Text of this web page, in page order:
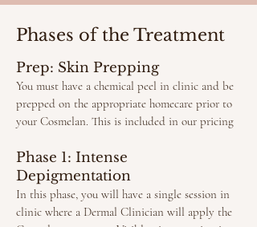
Phases of the Treatment
Prep: Skin Prepping
You must have a chemical peel in clinic and be
prepped on the appropriate homecare prior to
your Cosmelan. This is included in our pricing
Phase 1: Intense
Depigmentation
In this phase, you will have a single session in
clinic where a Dermal Clinician will apply the